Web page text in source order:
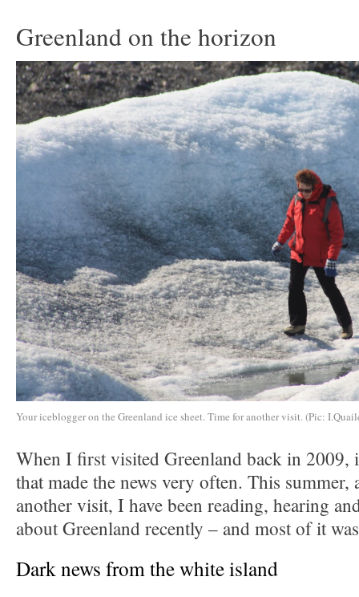
Greenland on the horizon
Your iceblogger on the Greenland ice sheet. Time for another visit. (Pic:
When I first visited Greenland back in 2009,
that made the news very often. This summer,
another visit, I have been reading, hearing
about Greenland recently – and most of it
Dark news from the white island